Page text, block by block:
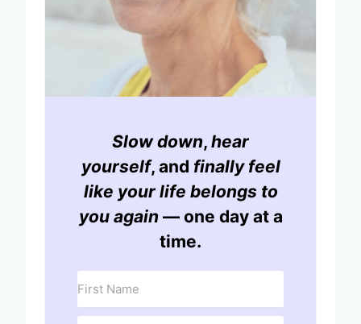
Slow down, hear
yourself, and finally feel
like your life belongs to
you again — one day at a
time.